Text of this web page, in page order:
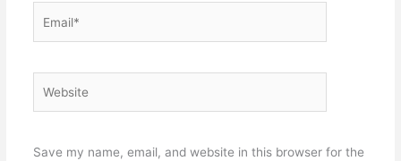
Save my name, email, and website in this browser for the